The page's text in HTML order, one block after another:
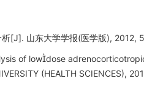
析[J]. 山东大学学报(医学版), 2012,
of lowdose
(HEALTH SCIENCES),